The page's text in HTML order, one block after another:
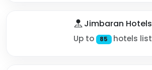
Jimbaran Hotels
Up to 85 hotels list